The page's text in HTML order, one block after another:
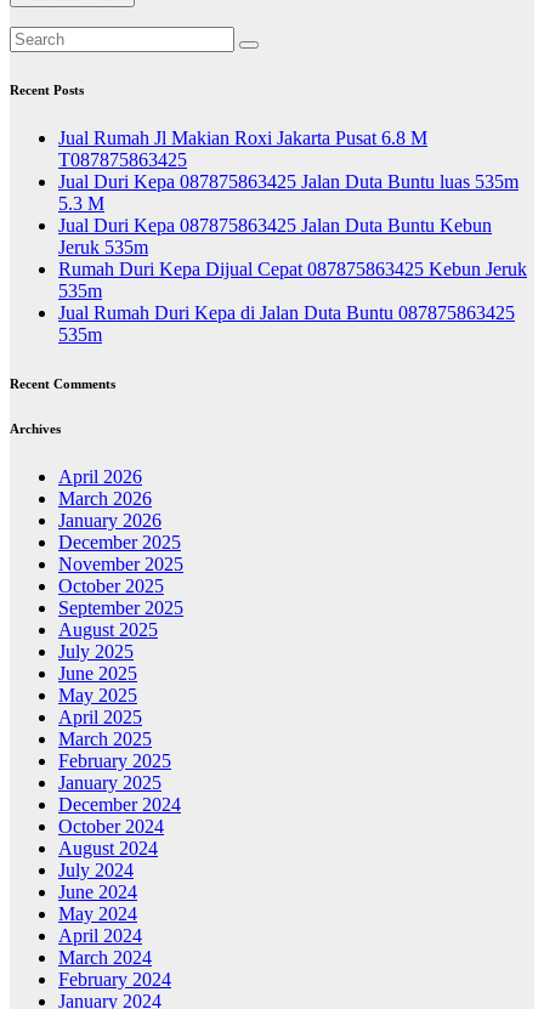
Recent Posts
Jual Rumah Jl Makian Roxi Jakarta Pusat 6.8 M
T087875863425
Jual Duri Kepa 087875863425 Jalan Duta Buntu luas 535m
5.3 M
Jual Duri Kepa 087875863425 Jalan Duta Buntu Kebun
Jeruk 535m
Rumah Duri Kepa Dijual Cepat 087875863425 Kebun Jeruk
535m
Jual Rumah Duri Kepa di Jalan Duta Buntu 087875863425
535m
Recent Comments
Archives
April 2026
March 2026
January 2026
December 2025
November 2025
October 2025
September 2025
August 2025
July 2025
June 2025
May 2025
April 2025
March 2025
February 2025
January 2025
December 2024
October 2024
August 2024
July 2024
June 2024
May 2024
April 2024
March 2024
February 2024
January 2024